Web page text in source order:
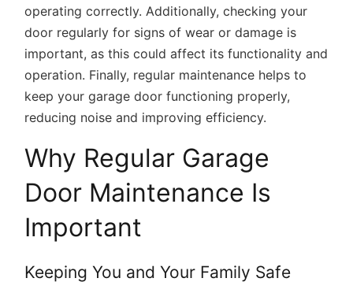
operating correctly. Additionally, checking your
door regularly for signs of wear or damage is
important, as this could affect its functionality and
operation. Finally, regular maintenance helps to
keep your garage door functioning properly,
reducing noise and improving efficiency.
Why Regular Garage
Door Maintenance Is
Important
Keeping You and Your Family Safe